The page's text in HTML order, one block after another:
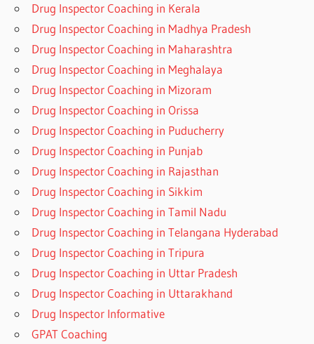
Drug Inspector Coaching in Kerala
Drug Inspector Coaching in Madhya Pradesh
Drug Inspector Coaching in Maharashtra
Drug Inspector Coaching in Meghalaya
Drug Inspector Coaching in Mizoram
Drug Inspector Coaching in Orissa
Drug Inspector Coaching in Puducherry
Drug Inspector Coaching in Punjab
Drug Inspector Coaching in Rajasthan
Drug Inspector Coaching in Sikkim
Drug Inspector Coaching in Tamil Nadu
Drug Inspector Coaching in Telangana Hyderabad
Drug Inspector Coaching in Tripura
Drug Inspector Coaching in Uttar Pradesh
Drug Inspector Coaching in Uttarakhand
Drug Inspector Informative
GPAT Coaching